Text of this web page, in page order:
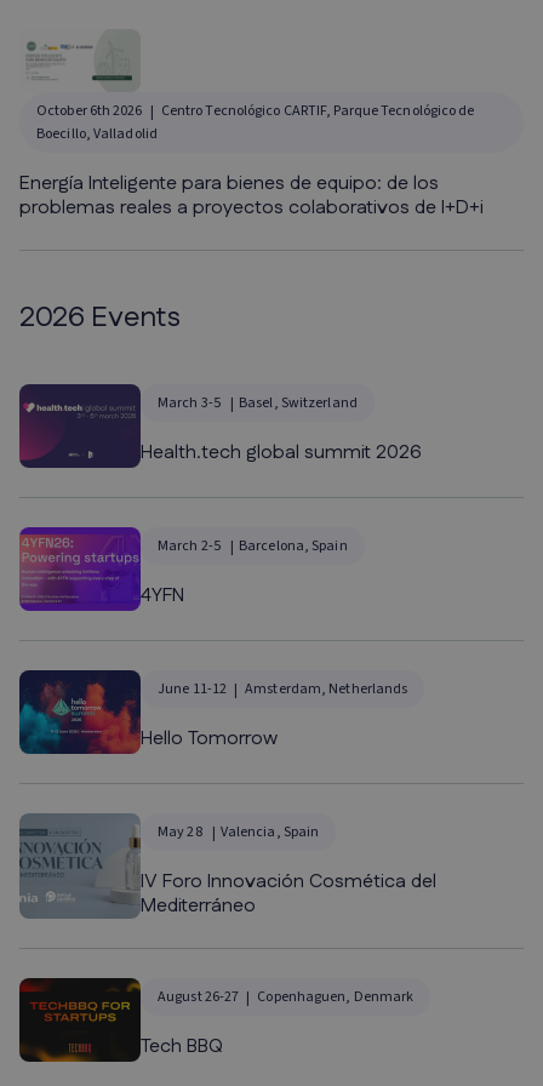
October 6th 2026
Centro Tecnológico CARTIF, Parque Tecnológico de
Boecillo, Valladolid
Energía Inteligente para bienes de equipo: de los
problemas reales a proyectos colaborativos de I+D+i
2026 Events
March 3-5 Basel, Switzerland
Health.tech global summit 2026
March 2-5 Barcelona, Spain
4YFN
June 11-12 Amsterdam, Netherlands
Hello Tomorrow
May 28 Valencia, Spain
IV Foro Innovación Cosmética del
Mediterráneo
August 26-27 Copenhaguen, Denmark
Tech BBQ